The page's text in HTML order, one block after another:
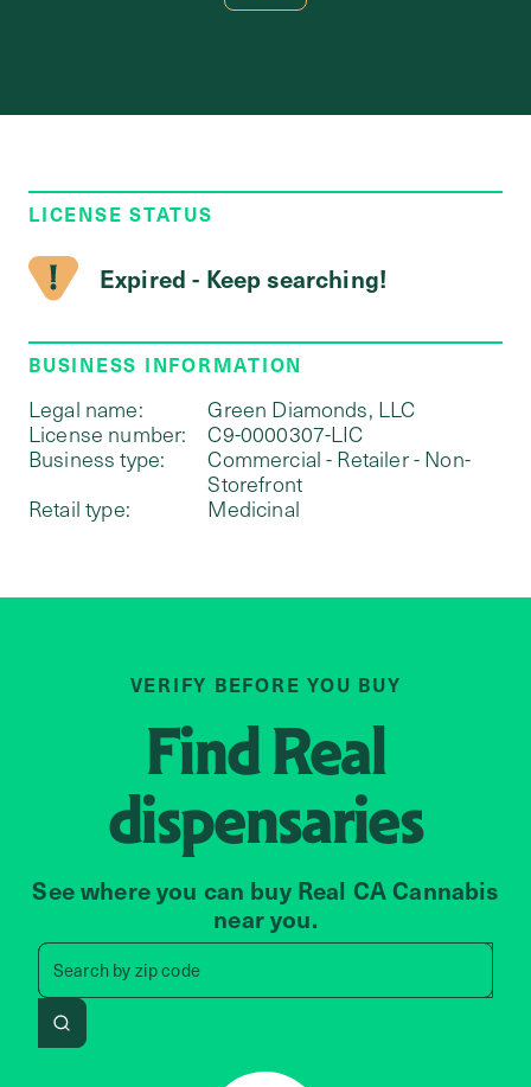
LICENSE STATUS
Expired - Keep searching!
BUSINESS INFORMATION
Legal name:
Green Diamonds, LLC
License number:
C9-0000307-LIC
Business type:
Commercial - Retailer - Non-
Storefront
Retail type:
Medicinal
VERIFY BEFORE YOU BUY
FindReal
dispensaries
See where you can buy Real CA Cannabis
near you.
Search byzip code
Search by zip code, address,
Search